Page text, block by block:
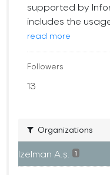
supported by
includes the
read more
Followers
13
Organizations
İzelman A.ş. 1